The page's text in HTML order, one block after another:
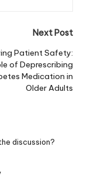
Next Post
Patient Safety:
of Deprescribing
Medication in
Older Adults
discussion?